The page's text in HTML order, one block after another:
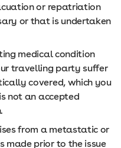
or repatriation
or that is undertaken
medical condition
travelling party suffer
covered, which you
not an accepted
from a metastatic or
made prior to the issue